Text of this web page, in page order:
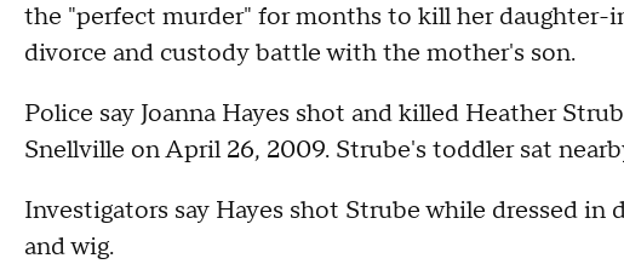
the "perfect murder" for months to kill her daughter-
divorce and custody battle with the mother's son.
Police say Joanna Hayes shot and killed Heather
Snellville on April 26, 2009. Strube's toddler sat
Investigators say Hayes shot Strube while dressed in
and wig.